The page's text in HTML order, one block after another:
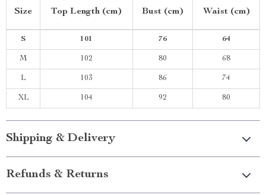
Size Top Length (cm) Bust (cm) Waist (cm)
S 101 76 64
M 102 80 68
L 103 86 74
XL 104 92 80
Shipping & Delivery
Refunds & Returns